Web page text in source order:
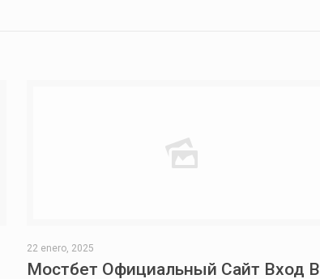
22 enero, 2025
Мостбет Официальный Сайт Вход В